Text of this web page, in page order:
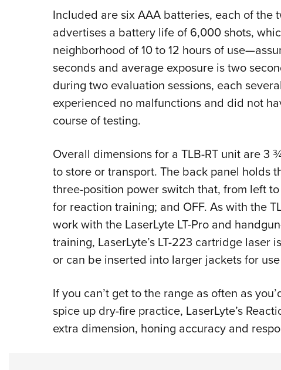
Included are six AAA batteries, each of the
advertises a battery life of 6,000 shots,
neighborhood of 10 to 12 hours of
seconds and average exposure is two
during two evaluation sessions, each
experienced no malfunctions and did not
course of testing.
Overall dimensions for a TLB-RT unit are 3
to store or transport. The back panel holds
three-position power switch that, from left
for reaction training; and OFF. As with the
work with the LaserLyte LT-Pro and
training, LaserLyte’s LT-223 cartridge
or can be inserted into larger jackets for
If you can’t get to the range as often as
spice up dry-fire practice, LaserLyte’s
extra dimension, honing accuracy and